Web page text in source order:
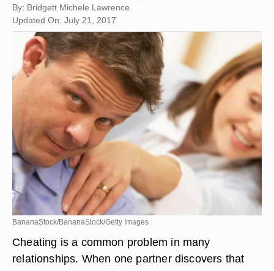
By: Bridgett Michele Lawrence
Updated On: July 21, 2017
BananaStock/BananaStock/Getty Images
Cheating is a common problem in many
relationships. When one partner discovers that